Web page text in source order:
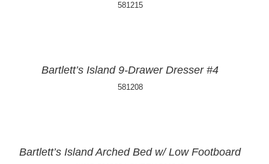
581215
Bartlett’s Island 9-Drawer Dresser #4
581208
Bartlett’s Island Arched Bed w/ Low Footboard